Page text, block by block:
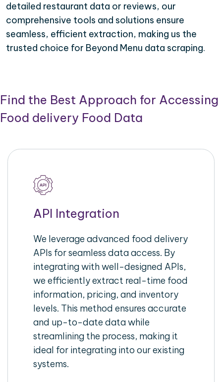
detailed restaurant data or reviews, our
comprehensive tools and solutions ensure
seamless, efficient extraction, making us the
trusted choice for Beyond Menu data scraping.
Find the Best Approach for Accessing
Food delivery Food Data
API Integration
We leverage advanced food delivery
APIs for seamless data access. By
integrating with well-designed APIs,
we efficiently extract real-time food
information, pricing, and inventory
levels. This method ensures accurate
and up-to-date data while
streamlining the process, making it
ideal for integrating into our existing
systems.